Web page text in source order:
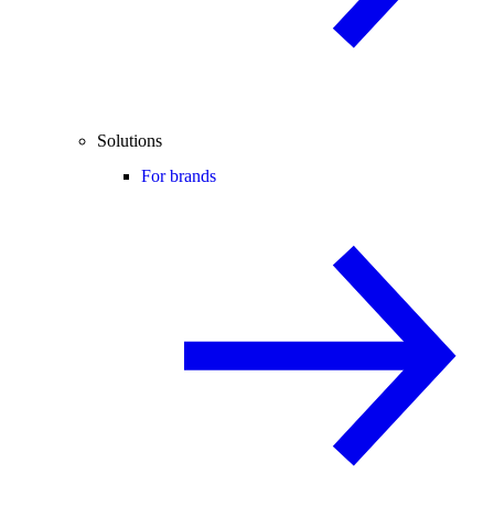
Solutions
For brands